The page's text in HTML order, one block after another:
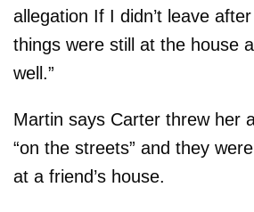
allegation If I didn’t leave
things were still at the house
well.”
Martin says Carter threw her
“on the streets” and they
at a friend’s house.